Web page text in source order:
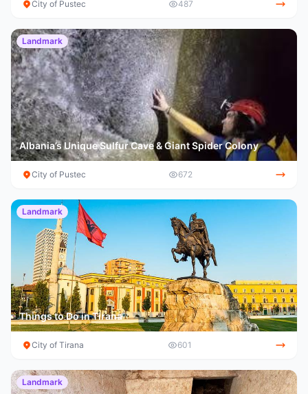
City of Pustec 487
Albania’s Unique Sulfur Cave & Giant Spider Colony
Landmark
City of Pustec 672
Things to Do in Tirana
Landmark
City of Tirana 601
Landmark